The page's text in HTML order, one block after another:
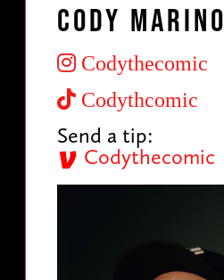
Cody Marino
Codythecomic
Codythcomic
Send a tip:
Codythecomic